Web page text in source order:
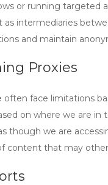
or running targeted
as intermediaries
and maintain
Proxies
face limitations
on where we are in
though we are
content that may